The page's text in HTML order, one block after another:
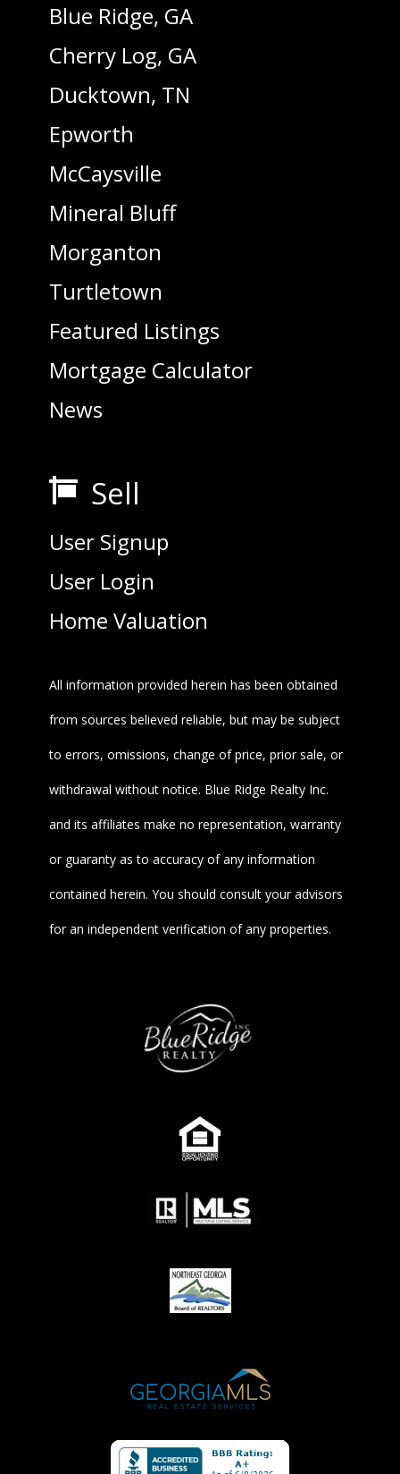
Blue Ridge, GA
Cherry Log, GA
Ducktown, TN
Epworth
McCaysville
Mineral Bluff
Morganton
Turtletown
Featured Listings
Mortgage Calculator
News
 Sell
User Signup
User Login
Home Valuation
All information provided herein has been obtained
from sources believed reliable, but may be subject
to errors, omissions, change of price, prior sale, or
withdrawal without notice. Blue Ridge Realty Inc.
and its affiliates make no representation, warranty
or guaranty as to accuracy of any information
contained herein. You should consult your advisors
for an independent verification of any properties.